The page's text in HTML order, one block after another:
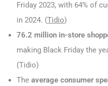
Friday 2023, with 64% of
in 2024. (Tidio)
76.2 million in-store
making Black Friday the
(Tidio)
The average consumer